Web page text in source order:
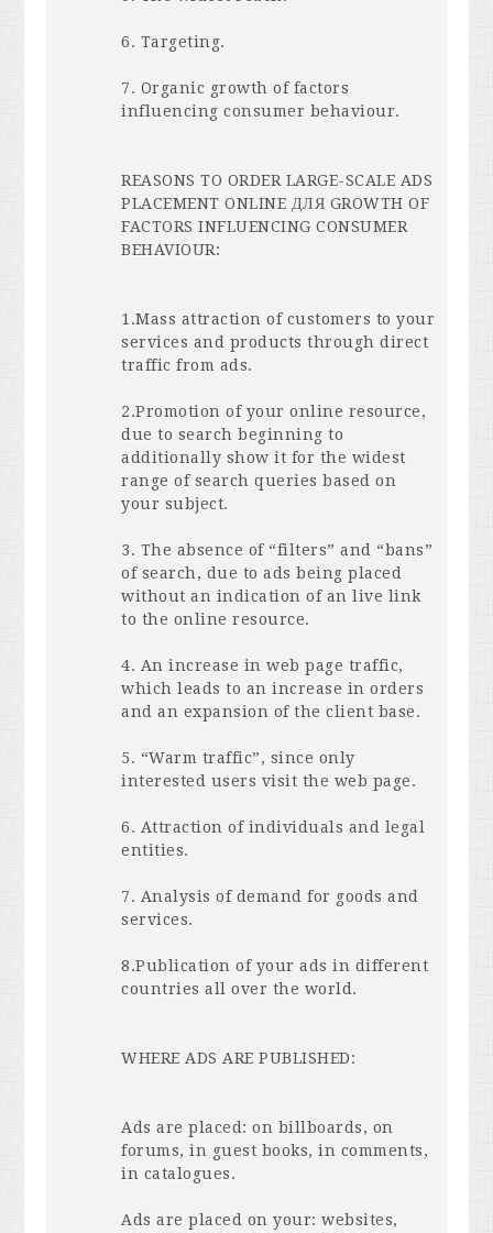
6. Targeting.
7. Organic growth of factors
influencing consumer behaviour.
REASONS TO ORDER LARGE-SCALE ADS
PLACEMENT ONLINE ДЛЯ GROWTH OF
FACTORS INFLUENCING CONSUMER
BEHAVIOUR:
1.Mass attraction of customers to your
services and products through direct
traffic from ads.
2.Promotion of your online resource,
due to search beginning to
additionally show it for the widest
range of search queries based on
your subject.
3. The absence of “filters” and “bans”
of search, due to ads being placed
without an indication of an live link
to the online resource.
4. An increase in web page traffic,
which leads to an increase in orders
and an expansion of the client base.
5. “Warm traffic”, since only
interested users visit the web page.
6. Attraction of individuals and legal
entities.
7. Analysis of demand for goods and
services.
8.Publication of your ads in different
countries all over the world.
WHERE ADS ARE PUBLISHED:
Ads are placed: on billboards, on
forums, in guest books, in comments,
in catalogues.
Ads are placed on your: websites,